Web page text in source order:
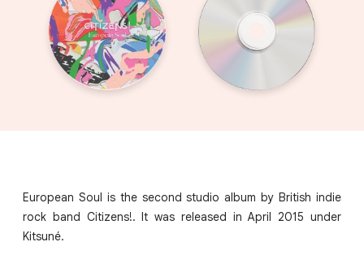
European Soul is the second studio album by British indie
rock band Citizens!. It was released in April 2015 under
Kitsuné.